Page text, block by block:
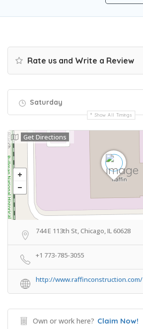
Rate us and Write a Review
Saturday
Show All Timings
Get Directions
744 E 113th St, Chicago, IL 60628
+1 773-785-3055
http://www.raffinconstruction.com/
Own or work here? Claim Now!